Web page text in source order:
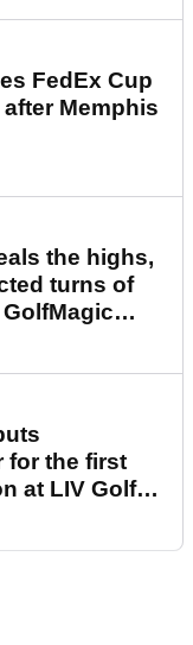
FedEx Cup
Memphis
the highs,
turns of
for the first
at LIV Golf